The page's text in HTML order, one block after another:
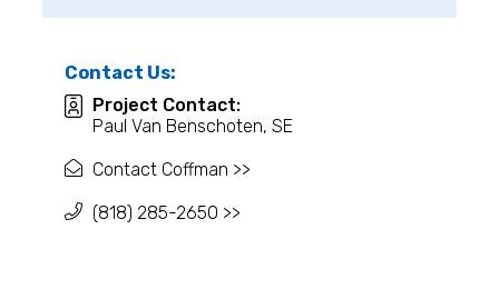
Contact Us:
Project Contact:
Paul Van Benschoten, SE
Contact Coffman >>
(818) 285-2650 >>